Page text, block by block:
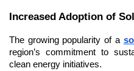
Increased Adoption of
The growing popularity of a
region’s commitment to
clean energy initiatives.